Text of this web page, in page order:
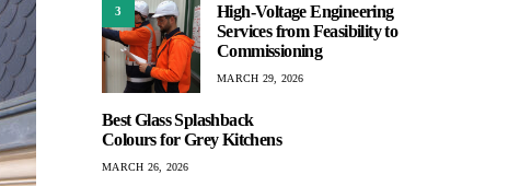
3
High-Voltage Engineering
Services from Feasibility to
Commissioning
MARCH 29, 2026
Best Glass Splashback
Colours for Grey Kitchens
MARCH 26, 2026